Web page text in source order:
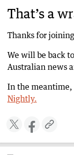
calling
More than
during
29 days ago
‘Marking own
anti-Semitism
29 days ago
Police refute
led to death
That’s a
Thanks for
We will be back
Australian news
In the
Nightly.